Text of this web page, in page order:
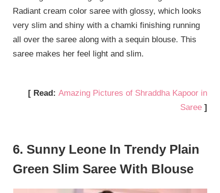
Radiant cream color saree with glossy, which looks
very slim and shiny with a chamki finishing running
all over the saree along with a sequin blouse. This
saree makes her feel light and slim.
[ Read: Amazing Pictures of Shraddha Kapoor in
Saree]
6. Sunny Leone In Trendy Plain
Green Slim Saree With Blouse